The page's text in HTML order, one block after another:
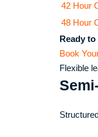
42 Hour
48 Hour
Ready
Book
Flexible